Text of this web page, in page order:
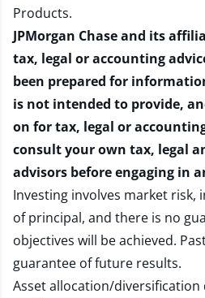
Products.
JPMorgan Chase and its
tax, legal or accounting
been prepared for
is not intended to provide,
on for tax, legal or
consult your own tax, legal
advisors before engaging in
Investing involves market risk,
of principal, and there is no
objectives will be achieved.
guarantee of future results.
Asset allocation/diversification